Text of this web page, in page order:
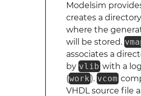
Modelsim
creates a
where the
will be stored.
associates a
by vlib with a
(work). vcom
VHDL source file